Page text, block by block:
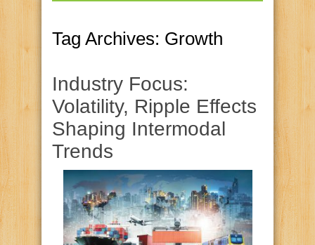
Tag Archives: Growth
Industry Focus:
Volatility, Ripple Effects
Shaping Intermodal
Trends